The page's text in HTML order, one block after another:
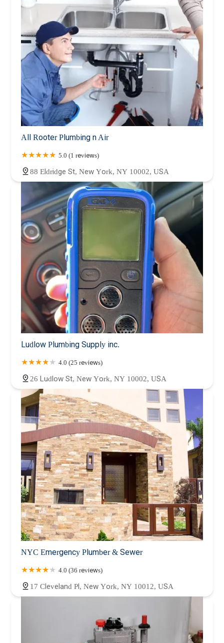
All Rooter Plumbing n Air
5.0 (1 reviews)
88 Eldridge St, New York, NY 10002, USA
Ludlow Plumbing Supply inc.
4.0 (25 reviews)
26 Ludlow St, New York, NY 10002, USA
NYC Emergency Plumber & Sewer
4.0 (36 reviews)
17 Cleveland Pl, New York, NY 10012, USA